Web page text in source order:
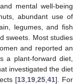
mental well-being
abundant use of
legumes, and fish
sweets. Most studies
and reported an
a plant-forward diet,
investigated the diet
[13, 19, 25, 41]. For